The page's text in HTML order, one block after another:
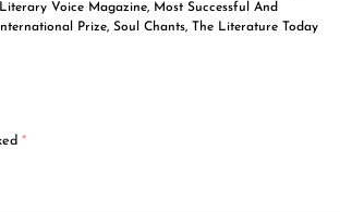
Literary Voice Magazine, Most Successful And
Prize, Soul Chants, The Literature Today
*